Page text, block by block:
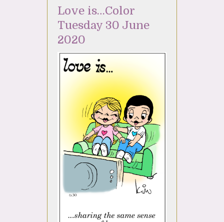
Love is…Color
Tuesday 30 June
2020